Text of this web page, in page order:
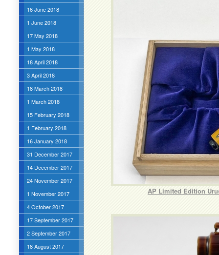
16 June 2018
1 June 2018
17 May 2018
1 May 2018
18 April 2018
3 April 2018
18 March 2018
1 March 2018
15 February 2018
1 February 2018
16 January 2018
31 December 2017
14 December 2017
24 November 2017
1 November 2017
4 October 2017
17 September 2017
2 September 2017
18 August 2017
AP Limited Edition